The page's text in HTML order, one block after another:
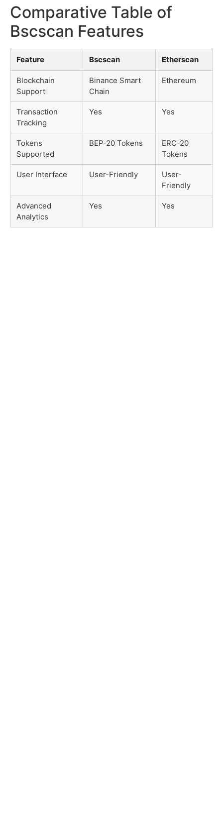
Comparative Table of
Bscscan Features
Feature Bscscan Etherscan
Blockchain
Support
Binance Smart
Chain
Ethereum
Transaction
Tracking
Yes Yes
Tokens
Supported
BEP-20 Tokens
ERC-20
Tokens
User Interface User-Friendly
User-
Friendly
Advanced
Analytics
Yes Yes